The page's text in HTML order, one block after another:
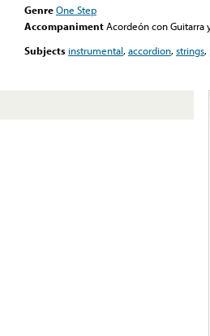
GenreOne Step
AccompanimentAcordeón con Guitarra
Subjects instrumental,accordion,strings,